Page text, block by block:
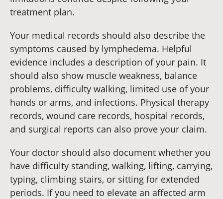
treatment plan.
Your medical records should also describe the
symptoms caused by lymphedema. Helpful
evidence includes a description of your pain. It
should also show muscle weakness, balance
problems, difficulty walking, limited use of your
hands or arms, and infections. Physical therapy
records, wound care records, hospital records,
and surgical reports can also prove your claim.
Your doctor should also document whether you
have difficulty standing, walking, lifting, carrying,
typing, climbing stairs, or sitting for extended
periods. If you need to elevate an affected arm